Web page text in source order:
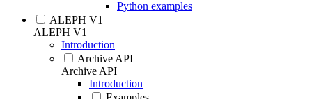
Python examples
ALEPH V1
ALEPH V1
Introduction
Archive API
Archive API
Introduction